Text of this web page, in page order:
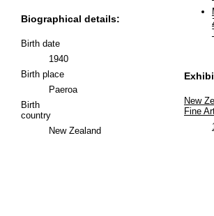
Biographical details:
Birth date
1940
Birth place
Paeroa
Birth
country
New Zealand
New
Fine